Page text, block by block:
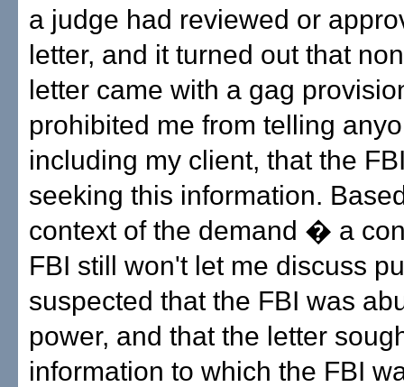
a judge had reviewed or
letter, and it turned out that
letter came with a gag
prohibited me from telling
including my client, that the
seeking this information.
context of the demand � a
FBI still won't let me discuss
suspected that the FBI was
power, and that the letter
information to which the FBI